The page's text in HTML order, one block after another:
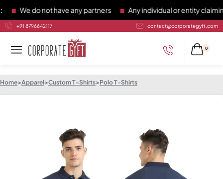
We do not have any partners Any individual or entity claiming
+91 8796642117 contact@corporategyft.com
0
Home>Apparel>Custom T-Shirts>Polo T-Shirts